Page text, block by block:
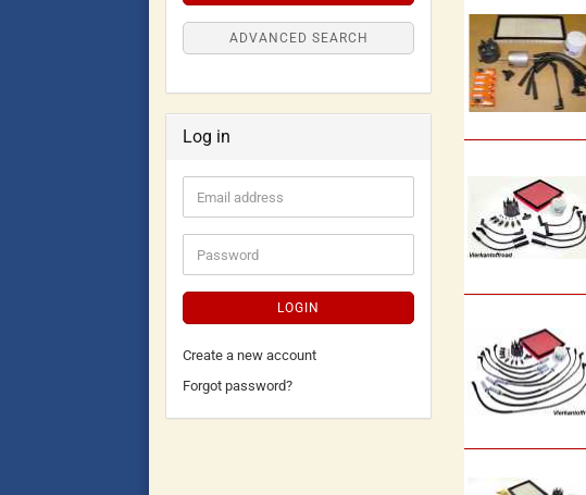
ADVANCED SEARCH
Log in
LOGIN
Create a new account
Forgot password?